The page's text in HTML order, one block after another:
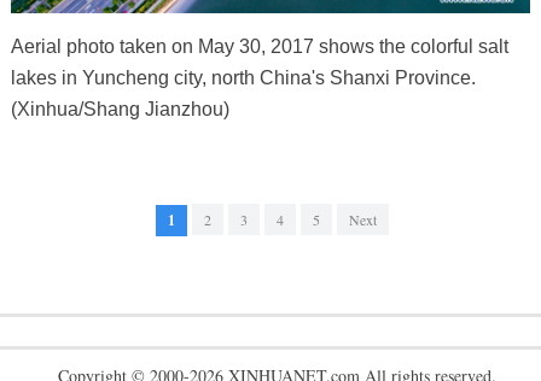
Aerial photo taken on May 30, 2017 shows the colorful salt
lakes in Yuncheng city, north China's Shanxi Province.
(Xinhua/Shang Jianzhou)
1 2 3 4 5 Next
Copyright © 2000-2026 XINHUANET.com All rights reserved.